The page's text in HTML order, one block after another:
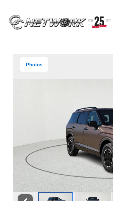
Photos